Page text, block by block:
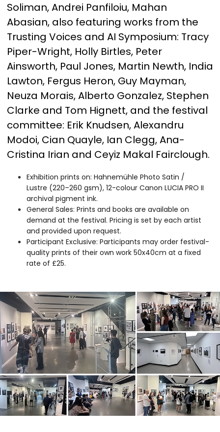
Soliman, Andrei Panfiloiu, Mahan
Abasian, also featuring works from the
Trusting Voices and AI Symposium: Tracy
Piper-Wright, Holly Birtles, Peter
Ainsworth, Paul Jones, Martin Newth, India
Lawton, Fergus Heron, Guy Mayman,
Neuza Morais, Alberto Gonzalez, Stephen
Clarke and Tom Hignett, and the festival
committee: Erik Knudsen, Alexandru
Modoi, Cian Quayle, Ian Clegg, Ana-
Cristina Irian and Ceyiz Makal Fairclough.
Exhibition prints on: Hahnemühle Photo Satin /
Lustre (220–260 gsm), 12-colour Canon LUCIA PRO II
archival pigment ink.
General Sales: Prints and books are available on
demand at the festival. Pricing is set by each artist
and provided upon request.
Participant Exclusive: Participants may order festival-
quality prints of their own work 50x40cm at a fixed
rate of £25.